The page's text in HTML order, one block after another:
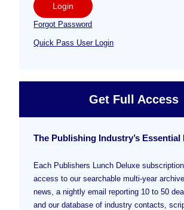
Login
Forgot Password
Quick Pass User Login
Get Full Access
The Publishing Industry’s Essential
Each Publishers Lunch Deluxe
access to our searchable multi-year
news, a nightly email reporting 10 to 50
and our database of industry contacts,